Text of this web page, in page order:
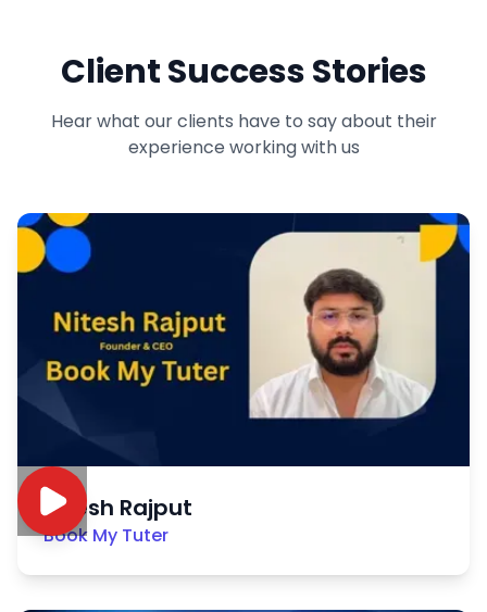
Client Success Stories
Hear what our clients have to say about their
experience working with us
Nitesh Rajput
Book My Tuter